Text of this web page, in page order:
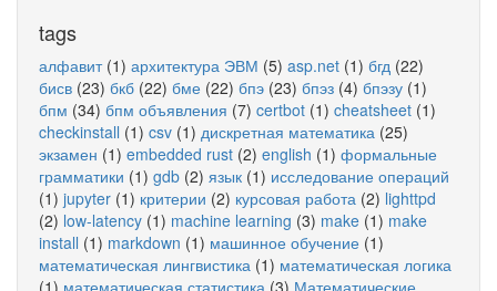
tags
алфавит(1) архитектура ЭВМ (5) asp.net (1) бгд (22)
бисв (23) бкб (22) бме (22) бпэ (23) бпэз (4) бпэзу (1)
бпм (34) бпм объявления (7) certbot (1) cheatsheet (1)
checkinstall (1) csv (1) дискретная математика (25)
экзамен (1) embedded rust (2) english (1) формальные
грамматики (1) gdb (2) язык (1) исследование операций
(1) jupyter (1) критерии (2) курсовая работа (2) lighttpd
(2) low-latency (1) machine learning (3) make (1) make
install (1) markdown (1) машинное обучение (1)
математическая лингвистика (1) математическая логика
(1) математическая статистика (3) Математические